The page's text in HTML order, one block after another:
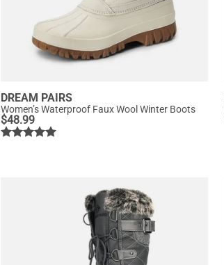
DREAM PAIRS
Women’s Waterproof Faux Wool Winter Boots
$48.99